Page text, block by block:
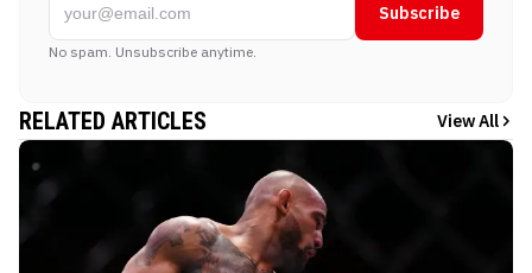
Subscribe
No spam. Unsubscribe anytime.
RELATED ARTICLES View All